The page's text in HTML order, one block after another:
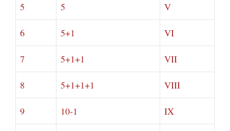
5 5 V
6 5+1 VI
7 5+1+1 VII
8 5+1+1+1 VIII
9 10-1 IX